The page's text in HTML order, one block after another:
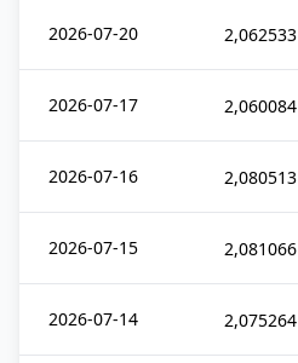
2026-07-20 2,062533
2026-07-17 2,060084
2026-07-16 2,080513
2026-07-15 2,081066
2026-07-14 2,075264